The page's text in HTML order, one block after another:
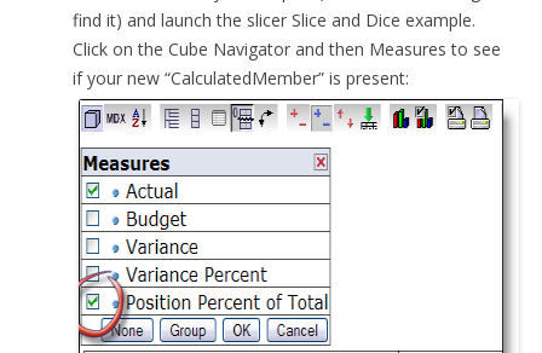
find it) and launch the slicer Slice and Dice example.
Click on the Cube Navigator and then Measures to see
if your new “CalculatedMember” is present: